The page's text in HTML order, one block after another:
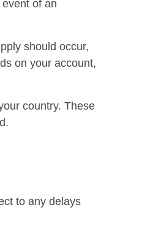
of an
should occur,
on your account,
country. These
to any delays